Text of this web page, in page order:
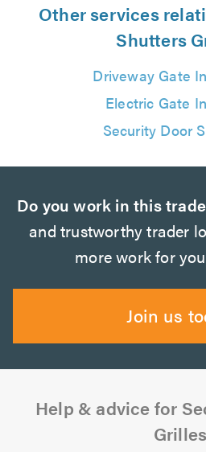
Other services
Shutters
Driveway Gate
Electric Gate
Security Door
Do you work in this
and trustworthy trader
more work for
Join us
Help & advice for
Grilles